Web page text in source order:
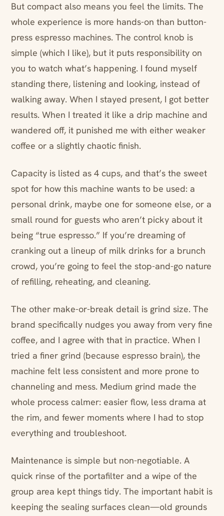
But compact also means you feel the limits. The
whole experience is more hands-on than button-
press espresso machines. The control knob is
simple (which I like), but it puts responsibility on
you to watch what’s happening. I found myself
standing there, listening and looking, instead of
walking away. When I stayed present, I got better
results. When I treated it like a drip machine and
wandered off, it punished me with either weaker
coffee or a slightly chaotic finish.
Capacity is listed as 4 cups, and that’s the sweet
spot for how this machine wants to be used: a
personal drink, maybe one for someone else, or a
small round for guests who aren’t picky about it
being “true espresso.” If you’re dreaming of
cranking out a lineup of milk drinks for a brunch
crowd, you’re going to feel the stop-and-go nature
of refilling, reheating, and cleaning.
The other make-or-break detail is grind size. The
brand specifically nudges you away from very fine
coffee, and I agree with that in practice. When I
tried a finer grind (because espresso brain), the
machine felt less consistent and more prone to
channeling and mess. Medium grind made the
whole process calmer: easier flow, less drama at
the rim, and fewer moments where I had to stop
everything and troubleshoot.
Maintenance is simple but non-negotiable. A
quick rinse of the portafilter and a wipe of the
group area kept things tidy. The important habit is
keeping the sealing surfaces clean—old grounds